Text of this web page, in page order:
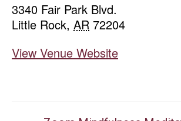
3340 Fair Park Blvd.
Little Rock, AR 72204
View Venue Website